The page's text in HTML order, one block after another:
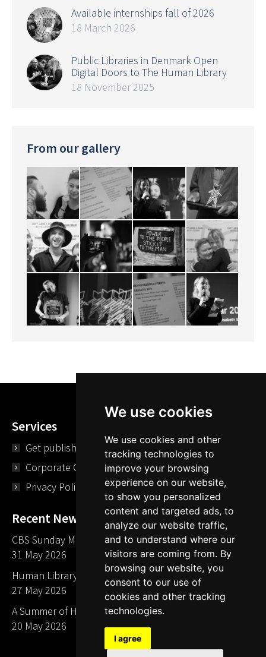
We use cookies
We use cookies and other
tracking technologies to
improve your browsing
experience on our website,
to show you personalized
content and targeted ads, to
analyze our website traffic,
and to understand where our
visitors are coming from. By
browsing our website, you
consent to our use of
cookies and other tracking
technologies.
I agree
Available internships fall of 2026
18 March 2026
Public Libraries in Denmark Open
Digital Doors to The Human Library
18 November 2025
From our gallery
Services
Get published
Corporate Opportunities
Privacy Policy
Recent News
CBS Sunday Morning Library Card Give Away
31 May 2026
Human Library LA part of The Mills launch party
27 May 2026
A Summer of Human Libraries in Indiana
20 May 2026